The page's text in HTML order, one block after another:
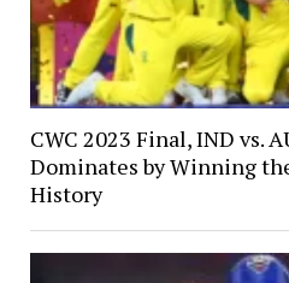
CWC 2023 Final, IND vs.
Dominates by Winning
History